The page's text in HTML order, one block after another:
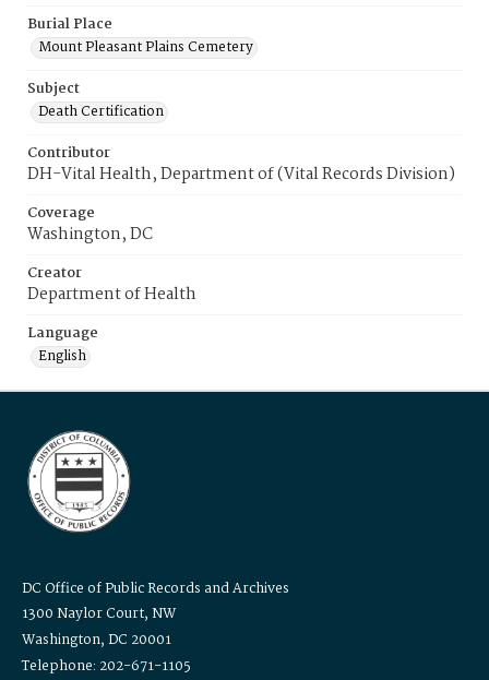
Burial Place
Mount Pleasant Plains Cemetery
Subject
Death Certification
Contributor
DH-Vital Health, Department of (Vital Records Division)
Coverage
Washington, DC
Creator
Department of Health
Language
English
DC Office of Public Records and Archives
1300 Naylor Court, NW
Washington, DC 20001
Telephone: 202-671-1105